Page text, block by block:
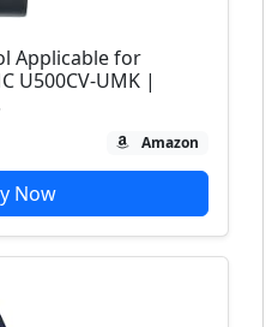
Applicable for
U500CV-UMK |
Amazon
Now